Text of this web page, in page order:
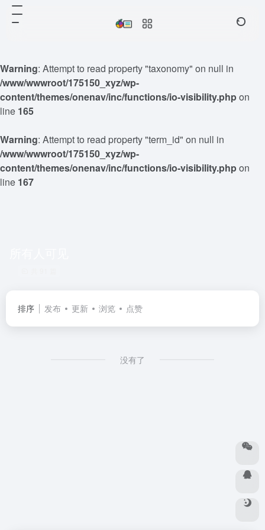
Warning: Attempt to read property "taxonomy" on null in
/www/wwwroot/175150_xyz/wp-
content/themes/onenav/inc/functions/io-visibility.phpon
line 165
Warning: Attempt to read property "term_id" on null in
/www/wwwroot/175150_xyz/wp-
content/themes/onenav/inc/functions/io-visibility.phpon
line 167
排序 发布 更新 浏览 点赞
没有了